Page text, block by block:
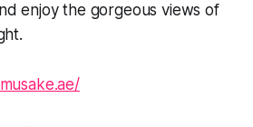
enjoy the gorgeous views of